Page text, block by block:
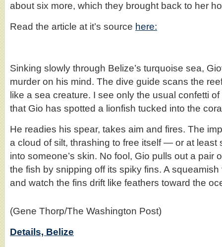
about six more, which they brought back to her
Read the article at it’s source here:
Sinking slowly through Belize’s turquoise sea,
murder on his mind. The dive guide scans the
like a sea creature. I see only the usual confetti
that Gio has spotted a lionfish tucked into the
He readies his spear, takes aim and fires. The
a cloud of silt, thrashing to free itself — or at least
into someone’s skin. No fool, Gio pulls out a pair
the fish by snipping off its spiky fins. A
and watch the fins drift like feathers toward the
(Gene Thorp/The Washington Post)
Details, Belize